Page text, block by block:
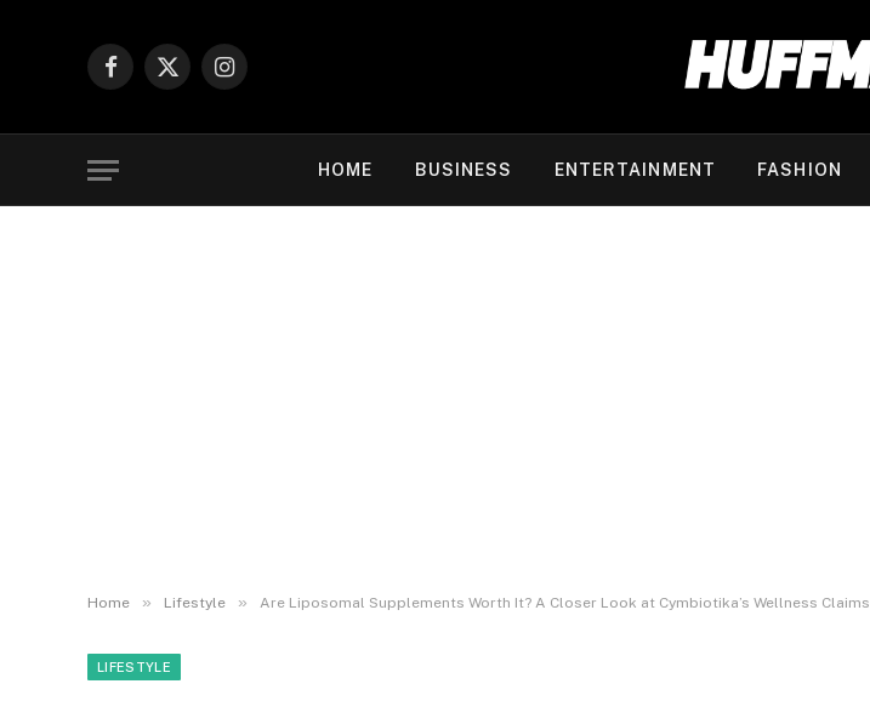
Facebook
X
Instagram
HOME BUSINESS ENTERTAINMENT FASHION
Home » Lifestyle » Are Liposomal Supplements Worth It? A Closer Look at Cymbiotika’s Wellness Claims
LIFESTYLE